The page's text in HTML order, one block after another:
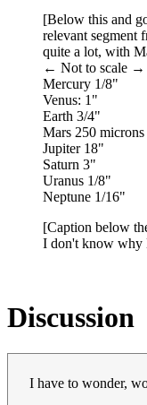
[Below this and
relevant segment
quite a lot, with
← Not to scale →
Mercury 1/8"
Venus: 1"
Earth 3/4"
Mars 250 microns
Jupiter 18"
Saturn 3"
Uranus 1/8"
Neptune 1/16"
[Caption below
I don't know why
Discussion
I have to wonder,